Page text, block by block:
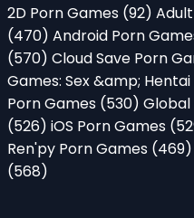
2D Porn Games (92)
(470) Android Porn
(570) Cloud Save Porn
Games: Sex &amp;
Porn Games (530) Global
(526) iOS Porn Games
Ren'py Porn Games (469)
(568)